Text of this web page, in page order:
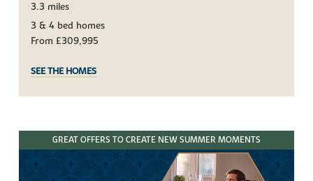
3.3 miles
3 & 4 bed homes
From £309,995
SEE THE HOMES
GREAT OFFERS TO CREATE NEW SUMMER MOMENTS